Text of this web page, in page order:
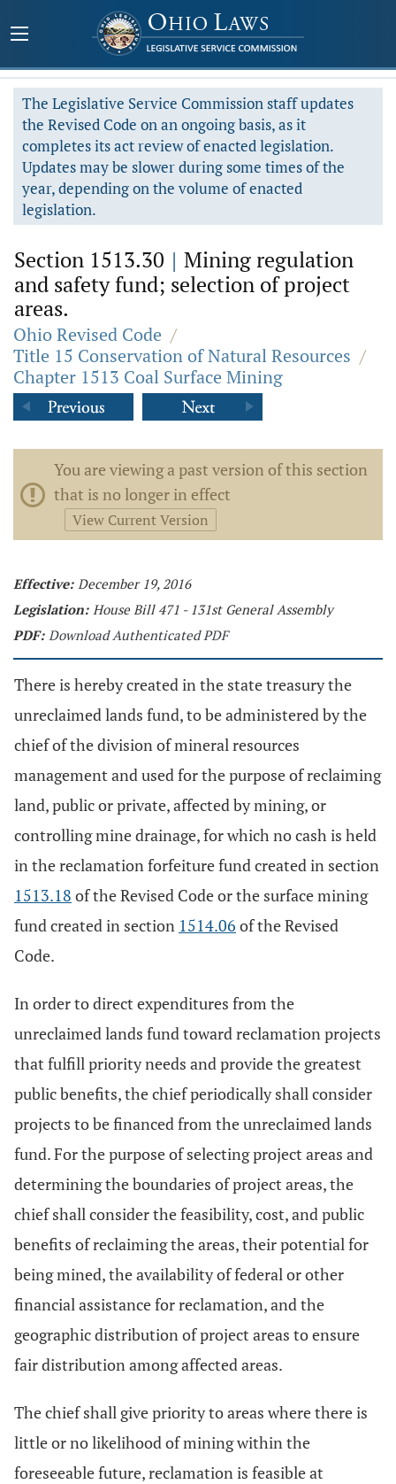
The Legislative Service Commission staff updates
the Revised Code on an ongoing basis, as it
completes its act review of enacted legislation.
Updates may be slower during some times of the
year, depending on the volume of enacted
legislation.
Section 1513.30 | Mining regulation
and safety fund; selection of project
areas.
Ohio Revised Code /
Title 15 Conservation of Natural Resources /
Chapter 1513 Coal Surface Mining
You are viewing a past version of this section
that is no longer in effect
View Current Version
Effective: December 19, 2016
Legislation: House Bill 471 - 131st General Assembly
PDF: Download Authenticated PDF
There is hereby created in the state treasury the
unreclaimed lands fund, to be administered by the
chief of the division of mineral resources
management and used for the purpose of reclaiming
land, public or private, affected by mining, or
controlling mine drainage, for which no cash is held
in the reclamation forfeiture fund created in section
1513.18 of the Revised Code or the surface mining
fund created in section 1514.06 of the Revised
Code.
In order to direct expenditures from the
unreclaimed lands fund toward reclamation projects
that fulfill priority needs and provide the greatest
public benefits, the chief periodically shall consider
projects to be financed from the unreclaimed lands
fund. For the purpose of selecting project areas and
determining the boundaries of project areas, the
chief shall consider the feasibility, cost, and public
benefits of reclaiming the areas, their potential for
being mined, the availability of federal or other
financial assistance for reclamation, and the
geographic distribution of project areas to ensure
fair distribution among affected areas.
The chief shall give priority to areas where there is
little or no likelihood of mining within the
foreseeable future, reclamation is feasible at